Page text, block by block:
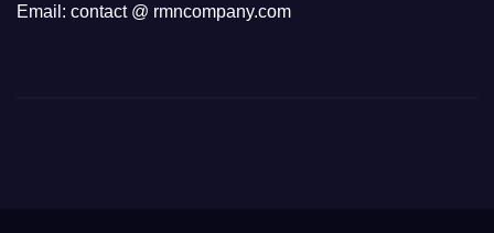
Email: contact @ rmncompany.com